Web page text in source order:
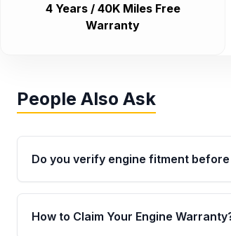
4 Years / 40K Miles Free
Warranty
People Also Ask
Do you verify engine fitment
Yes. Every order goes through VIN-
the engine matches your vehicle’s
helping avoid installation issues.
How to Claim Your Engine